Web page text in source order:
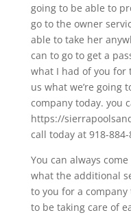
going to be able to
go to the owner
able to take her
can to go to get a
what I had of you for
us what we’re going
company today. you
https://
call today at 918-884-
You can always
what the additional
to you for a
to be taking care of